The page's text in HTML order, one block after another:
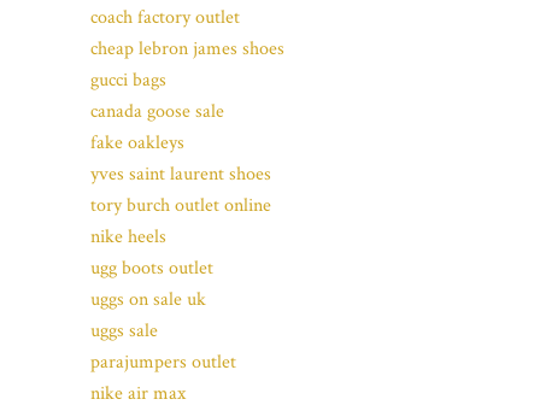
coach factory outlet
cheap lebron james shoes
gucci bags
canada goose sale
fake oakleys
yves saint laurent shoes
tory burch outlet online
nike heels
ugg boots outlet
uggs on sale uk
uggs sale
parajumpers outlet
nike air max